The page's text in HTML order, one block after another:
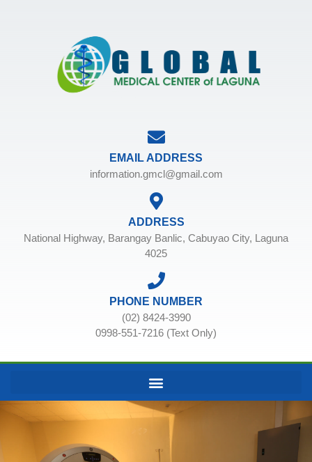
EMAIL ADDRESS
information.gmcl@gmail.com
ADDRESS
National Highway, Barangay Banlic, Cabuyao City, Laguna
4025
PHONE NUMBER
(02) 8424-3990
0998-551-7216 (Text Only)